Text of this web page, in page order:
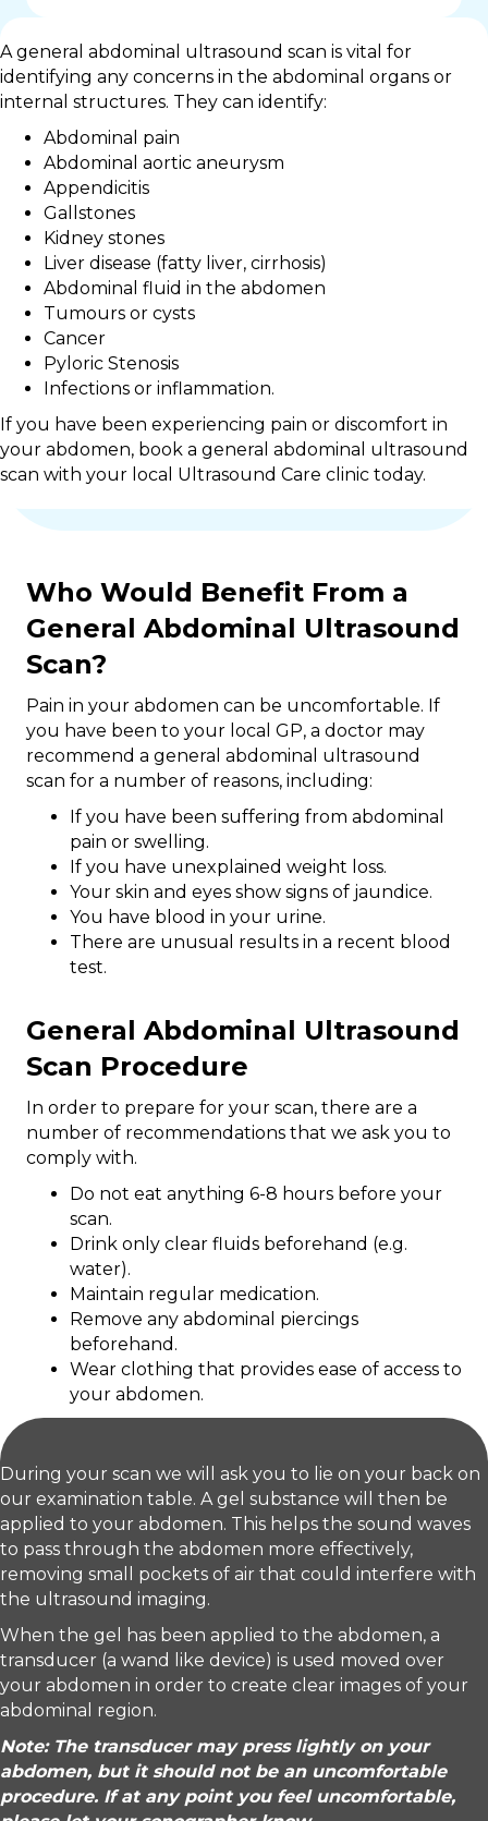
A general abdominal ultrasound scan is vital for
identifying any concerns in the abdominal organs or
internal structures. They can identify:
Abdominal pain
Abdominal aortic aneurysm
Appendicitis
Gallstones
Kidney stones
Liver disease (fatty liver, cirrhosis)
Abdominal fluid in the abdomen
Tumours or cysts
Cancer
Pyloric Stenosis
Infections or inflammation.
If you have been experiencing pain or discomfort in
your abdomen, book a general abdominal ultrasound
scan with your local Ultrasound Care clinic today.
Who Would Benefit From a
General Abdominal Ultrasound
Scan?
Pain in your abdomen can be uncomfortable. If
you have been to your local GP, a doctor may
recommend a general abdominal ultrasound
scan for a number of reasons, including:
If you have been suffering from abdominal
pain or swelling.
If you have unexplained weight loss.
Your skin and eyes show signs of jaundice.
You have blood in your urine.
There are unusual results in a recent blood
test.
General Abdominal Ultrasound
Scan Procedure
In order to prepare for your scan, there are a
number of recommendations that we ask you to
comply with.
Do not eat anything 6-8 hours before your
scan.
Drink only clear fluids beforehand (e.g.
water).
Maintain regular medication.
Remove any abdominal piercings
beforehand.
Wear clothing that provides ease of access to
your abdomen.
During your scan we will ask you to lie on your back on
our examination table. A gel substance will then be
applied to your abdomen. This helps the sound waves
to pass through the abdomen more effectively,
removing small pockets of air that could interfere with
the ultrasound imaging.
When the gel has been applied to the abdomen, a
transducer (a wand like device) is used moved over
your abdomen in order to create clear images of your
abdominal region.
Note: The transducer may press lightly on your
abdomen, but it should not be an uncomfortable
procedure. If at any point you feel uncomfortable,